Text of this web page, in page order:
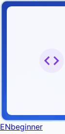
ENbeginner